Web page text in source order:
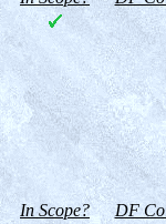
In Scope? DF